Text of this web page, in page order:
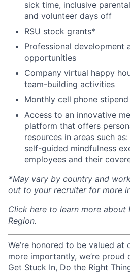
sick time, inclusive
and volunteer days off
RSU stock grants*
Professional development
opportunities
Company virtual happy
team-building activities
Monthly cell phone stipend
Access to an innovative
platform that offers
resources in areas such
self-guided mindfulness
employees and their
*May vary by country and
out to your recruiter for more
Click here to learn more about
Region.
We’re honored to be valued at
more importantly, we’re proud
Get Stuck In, Do the Right